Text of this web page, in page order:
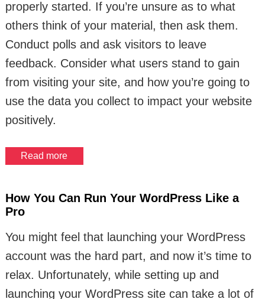
properly started. If you’re unsure as to what
others think of your material, then ask them.
Conduct polls and ask visitors to leave
feedback. Consider what users stand to gain
from visiting your site, and how you’re going to
use the data you collect to impact your website
positively.
Read more
How You Can Run Your WordPress Like a
Pro
You might feel that launching your WordPress
account was the hard part, and now it’s time to
relax. Unfortunately, while setting up and
launching your WordPress site can take a lot of